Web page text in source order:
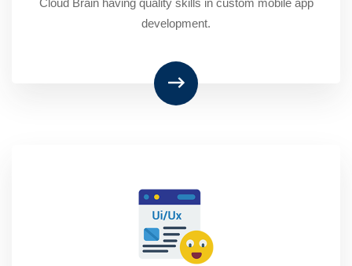
Cloud Brain having quality skills in custom mobile app
development.